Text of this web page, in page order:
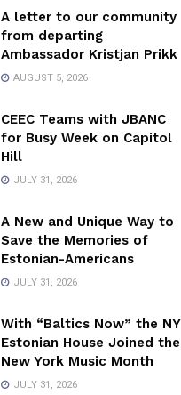
A letter to our community
from departing
Ambassador Kristjan Prikk
AUGUST 5, 2026
CEEC Teams with JBANC
for Busy Week on Capitol
Hill
JULY 31, 2026
A New and Unique Way to
Save the Memories of
Estonian-Americans
JULY 31, 2026
With “Baltics Now” the NY
Estonian House Joined the
New York Music Month
JULY 31, 2026